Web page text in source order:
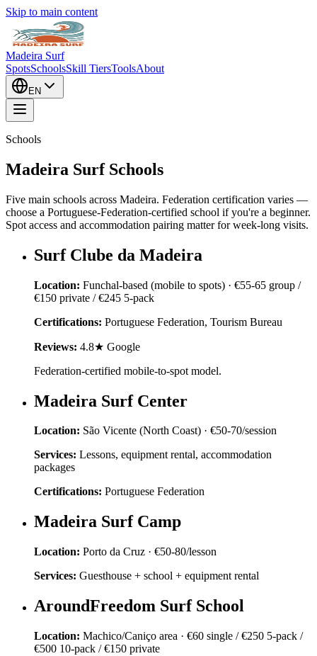
Skip to main content
Madeira Surf
SpotsSchoolsSkill TiersToolsAbout
EN
Schools
Madeira Surf Schools
Five main schools across Madeira. Federation certification varies —
choose a Portuguese-Federation-certified school if you're a beginner.
Spot access and accommodation pairing matter for week-long visits.
Surf Clube da Madeira
Location: Funchal-based (mobile to spots) · €55-65 group /
€150 private / €245 5-pack
Certifications: Portuguese Federation, Tourism Bureau
Reviews: 4.8★ Google
Federation-certified mobile-to-spot model.
Madeira Surf Center
Location: São Vicente (North Coast) · €50-70/session
Services: Lessons, equipment rental, accommodation
packages
Certifications: Portuguese Federation
Madeira Surf Camp
Location: Porto da Cruz · €50-80/lesson
Services: Guesthouse + school + equipment rental
AroundFreedom Surf School
Location: Machico/Caniço area · €60 single / €250 5-pack /
€500 10-pack / €150 private